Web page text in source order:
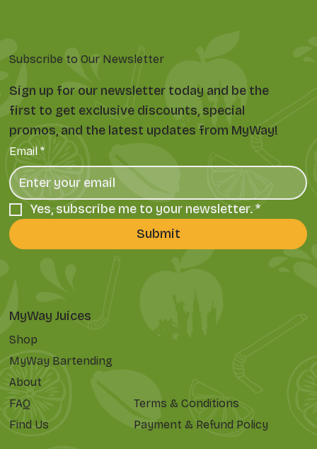
Subscribe to Our Newsletter
Sign up for our newsletter today and be the
first to get exclusive discounts, special
promos, and the latest updates from MyWay!
Email *
Yes, subscribe me to your newsletter. *
Submit
MyWay Juices
Shop
MyWay Bartending
About
Find Us
FAQ
Terms & Conditions
Payment & Refund Policy